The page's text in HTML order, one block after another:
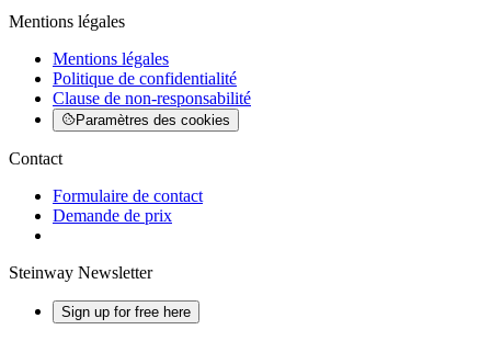
Mentions légales
Mentions légales
Politique de confidentialité
Clause de non-responsabilité
Paramètres des cookies
Contact
Formulaire de contact
Demande de prix
Steinway Newsletter
Sign up for free here